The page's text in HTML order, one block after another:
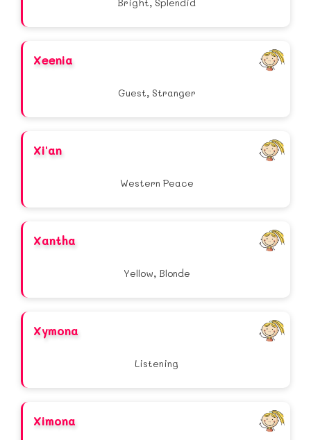
Bright, Splendid
Xeenia
Guest, Stranger
Xi'an
Western Peace
Xantha
Yellow, Blonde
Xymona
Listening
Ximona